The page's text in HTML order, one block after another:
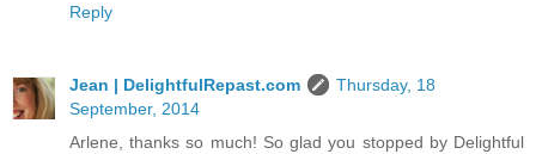
Reply
Jean | DelightfulRepast.com
Thursday, 18
September, 2014
Arlene, thanks so much! So glad you stopped by Delightful